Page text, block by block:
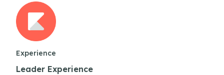
Experience
Leader Experience